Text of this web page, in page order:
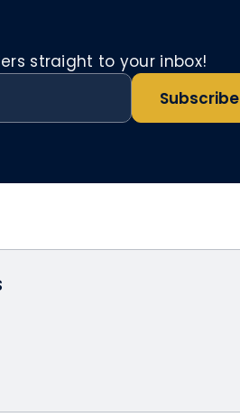
straight to your inbox!
Subscribe